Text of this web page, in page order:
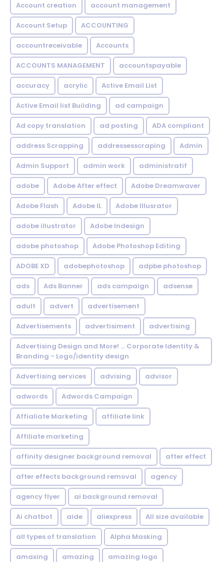
Account creation account management
Account Setup ACCOUNTING
accountreceivable Accounts
ACCOUNTS MANAGEMENT accountspayable
accuracy acrylic Active Email List
Active Email list Building ad campaign
Ad copy translation ad posting ADA compliant
address Scrapping addressesscraping Admin
Admin Support admin work administratif
adobe Adobe After effect Adobe Dreamwaver
Adobe Flash Adobe IL Adobe Illusrator
adobe illustrator Adobe Indesign
adobe photoshop Adobe Photoshop Editing
ADOBE XD adobephotoshop adpbe photoshop
ads Ads Banner ads campaign adsense
adult advert advertisement
Advertisements advertisiment advertising
Advertising Design and More! ... Corporate Identity &
Branding - Logo/identity design
Advertising services advising advisor
adwords Adwords Campaign
Affialiate Marketing affiliate link
Affiliate marketing
affinity designer background removal after effect
after effects background removal agency
agency flyer ai background removal
Ai chatbot aide aliexpress All size available
all types of translation Alpha Masking
amaxing amazing amazing logo